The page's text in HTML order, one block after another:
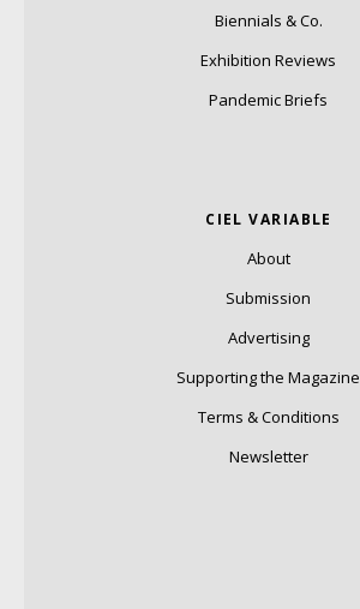
Biennials & Co.
Exhibition Reviews
Pandemic Briefs
CIEL VARIABLE
About
Submission
Advertising
Supporting the Magazine
Terms & Conditions
Newsletter